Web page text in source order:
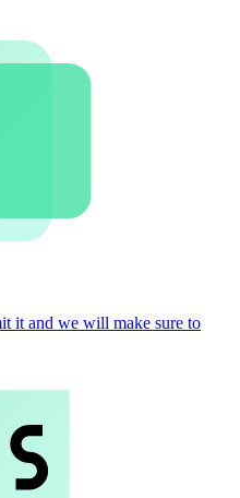
it and we will make sure to